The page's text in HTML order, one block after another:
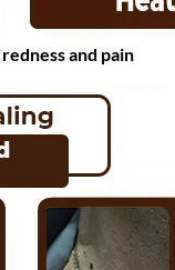
redness and pain